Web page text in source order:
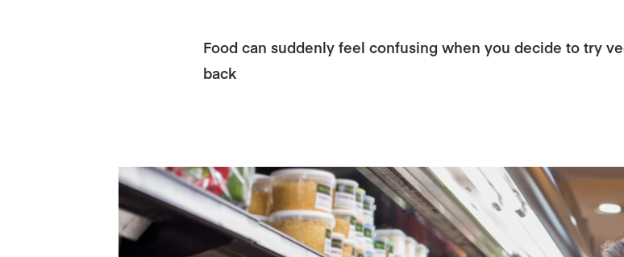
Food can suddenly feel confusing when you decide to try
back